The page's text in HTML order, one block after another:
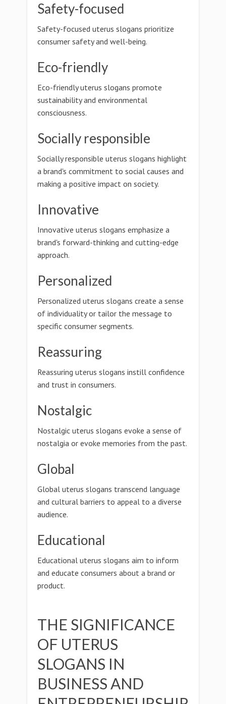
Safety-focused
Safety-focused uterus slogans prioritize
consumer safety and well-being.
Eco-friendly
Eco-friendly uterus slogans promote
sustainability and environmental
consciousness.
Socially responsible
Socially responsible uterus slogans highlight
a brand's commitment to social causes and
making a positive impact on society.
Innovative
Innovative uterus slogans emphasize a
brand's forward-thinking and cutting-edge
approach.
Personalized
Personalized uterus slogans create a sense
of individuality or tailor the message to
specific consumer segments.
Reassuring
Reassuring uterus slogans instill confidence
and trust in consumers.
Nostalgic
Nostalgic uterus slogans evoke a sense of
nostalgia or evoke memories from the past.
Global
Global uterus slogans transcend language
and cultural barriers to appeal to a diverse
audience.
Educational
Educational uterus slogans aim to inform
and educate consumers about a brand or
product.
THE SIGNIFICANCE
OF UTERUS
SLOGANS IN
BUSINESS AND